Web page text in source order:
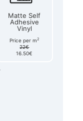
Matte Self
Adhesive
Vinyl
Price per m2
22€
16.50€